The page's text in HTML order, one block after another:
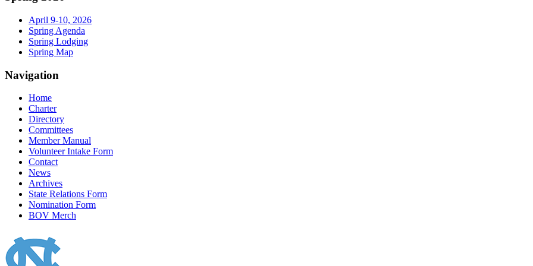
April 9-10, 2026
Spring Agenda
Spring Lodging
Spring Map
Navigation
Home
Charter
Directory
Committees
Member Manual
Volunteer Intake Form
Contact
News
Archives
State Relations Form
Nomination Form
BOV Merch